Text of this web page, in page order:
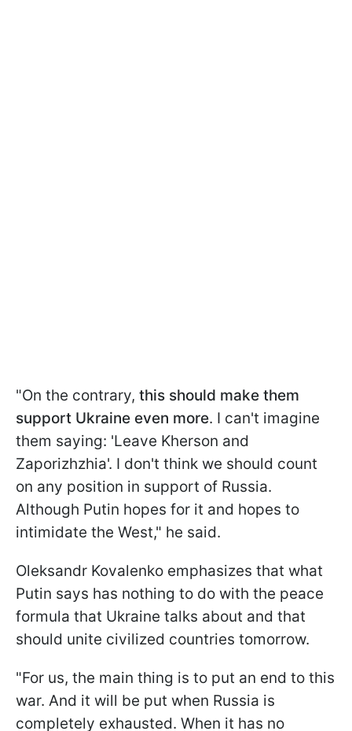
"On the contrary, this should make them
support Ukraine even more. I can't imagine
them saying: 'Leave Kherson and
Zaporizhzhia'. I don't think we should count
on any position in support of Russia.
Although Putin hopes for it and hopes to
intimidate the West," he said.
Oleksandr Kovalenko emphasizes that what
Putin says has nothing to do with the peace
formula that Ukraine talks about and that
should unite civilized countries tomorrow.
"For us, the main thing is to put an end to this
war. And it will be put when Russia is
completely exhausted. When it has no